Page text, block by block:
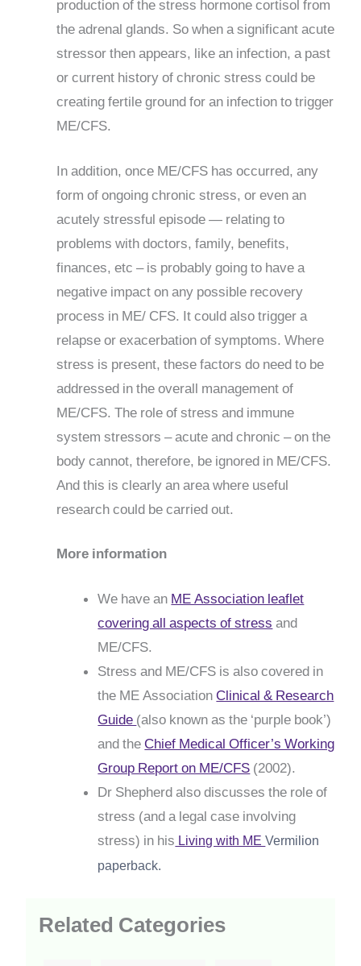
production of the stress hormone cortisol from
the adrenal glands. So when a significant acute
stressor then appears, like an infection, a past
or current history of chronic stress could be
creating fertile ground for an infection to trigger
ME/CFS.
In addition, once ME/CFS has occurred, any
form of ongoing chronic stress, or even an
acutely stressful episode — relating to
problems with doctors, family, benefits,
finances, etc – is probably going to have a
negative impact on any possible recovery
process in ME/ CFS. It could also trigger a
relapse or exacerbation of symptoms. Where
stress is present, these factors do need to be
addressed in the overall management of
ME/CFS. The role of stress and immune
system stressors – acute and chronic – on the
body cannot, therefore, be ignored in ME/CFS.
And this is clearly an area where useful
research could be carried out.
More information
We have an ME Association leaflet
covering all aspects of stress and
ME/CFS.
Stress and ME/CFS is also covered in
the ME Association Clinical & Research
Guide (also known as the ‘purple book’)
and the Chief Medical Officer’s Working
Group Report on ME/CFS (2002).
Dr Shepherd also discusses the role of
stress (and a legal case involving
stress) in his Living with MEVermilion
paperback.
Related Categories